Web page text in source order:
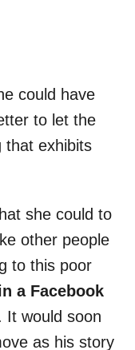
could have
to let the
that exhibits
she could to
other people
to this poor
a Facebook
It would soon
as his story